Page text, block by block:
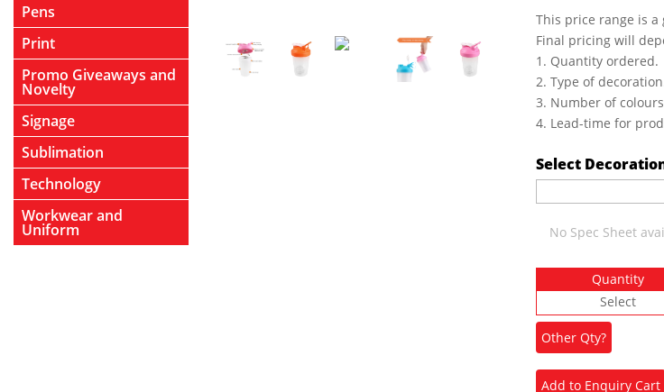
This price range is a
Final pricing will
1. Quantity ordered.
2. Type of
3. Number of
4. Lead-time for
Select
No Spec Sheet
Quantity
Select
Pens
Print
Promo Giveaways and
Novelty
Signage
Sublimation
Technology
Workwear and
Uniform